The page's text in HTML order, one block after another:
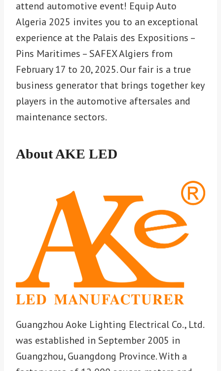
attend automotive event! Equip Auto
Algeria 2025 invites you to an exceptional
experience at the Palais des Expositions –
Pins Maritimes – SAFEX Algiers from
February 17 to 20, 2025. Our fair is a true
business generator that brings together key
players in the automotive aftersales and
maintenance sectors.
About AKE LED
Guangzhou Aoke Lighting Electrical Co., Ltd.
was established in September 2005 in
Guangzhou, Guangdong Province. With a